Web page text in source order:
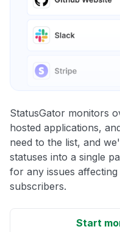
StatusGator monitors
hosted applications,
need to the list, and
statuses into a single
for any issues
subscribers.
Start